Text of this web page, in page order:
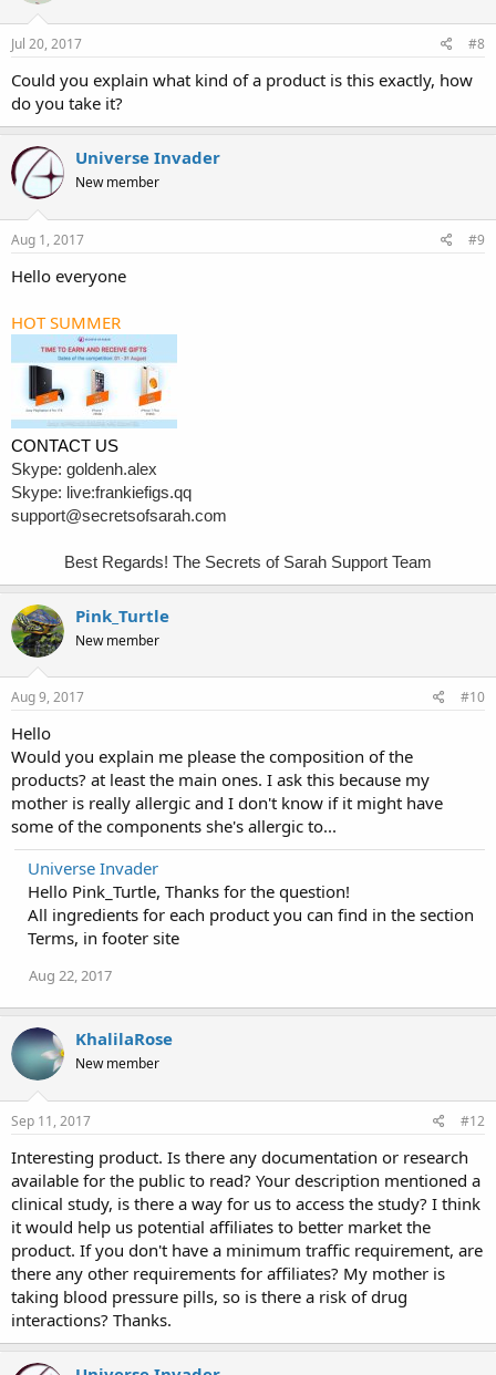
Jul 20, 2017 #8
Could you explain what kind of a product is this exactly, how
do you take it?
Universe Invader
New member
Aug 1, 2017 #9
Hello everyone
HOT SUMMER
CONTACT US
Skype: goldenh.alex
Skype: live:frankiefigs.qq
support@secretsofsarah.com
Best Regards! The Secrets of Sarah Support Team
Pink_Turtle
New member
Aug 9, 2017 #10
Hello
Would you explain me please the composition of the
products? at least the main ones. I ask this because my
mother is really allergic and I don't know if it might have
some of the components she's allergic to...
Universe Invader
Hello Pink_Turtle, Thanks for the question!
All ingredients for each product you can find in the section
Terms, in footer site
Aug 22, 2017
KhalilaRose
New member
Sep 11, 2017 #12
Interesting product. Is there any documentation or research
available for the public to read? Your description mentioned a
clinical study, is there a way for us to access the study? I think
it would help us potential affiliates to better market the
product. If you don't have a minimum traffic requirement, are
there any other requirements for affiliates? My mother is
taking blood pressure pills, so is there a risk of drug
interactions? Thanks.